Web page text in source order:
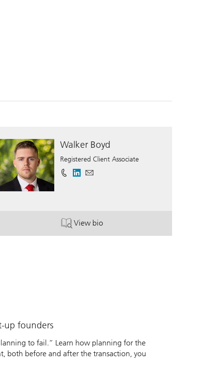
Walker Boyd
Registered Client Associate
View bio
. Walker Boyd.
up founders
to fail.” Learn how planning for the
both before and after the transaction, you